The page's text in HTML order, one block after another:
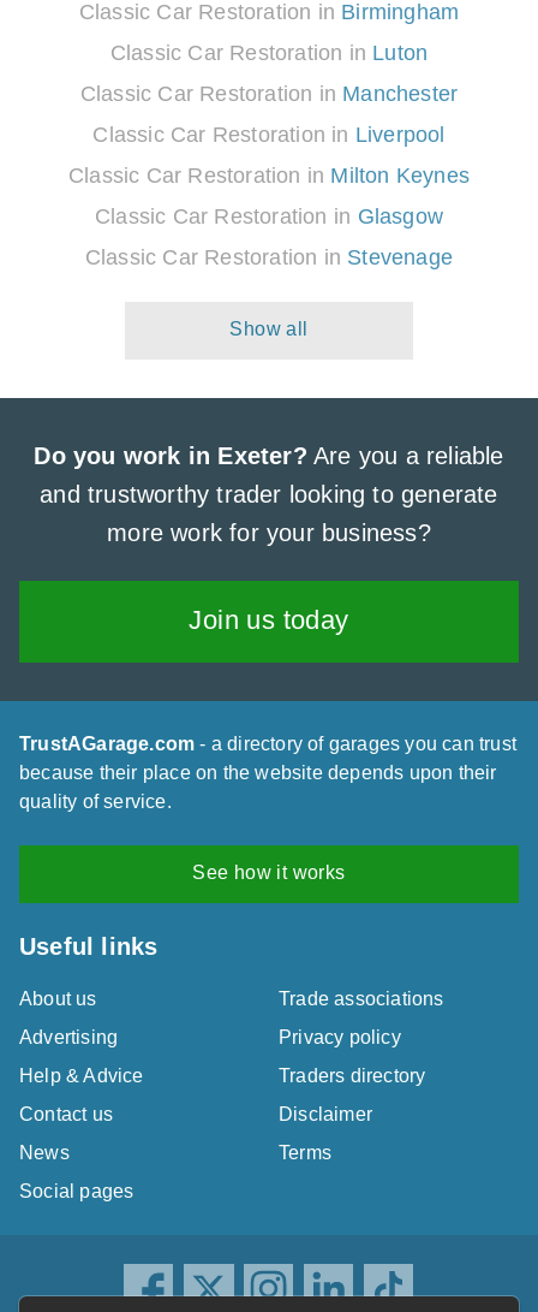
Classic Car Restoration in Birmingham
Classic Car Restoration in Luton
Classic Car Restoration in Manchester
Classic Car Restoration in Liverpool
Classic Car Restoration in Milton Keynes
Classic Car Restoration in Glasgow
Classic Car Restoration in Stevenage
Do you work in Exeter? Are you a reliable
and trustworthy trader looking to generate
more work for your business?
Join us today
TrustAGarage.com - a directory of garages you can trust
because their place on the website depends upon their
quality of service.
See how it works
Useful links
About us
Trade associations
Advertising
Privacy policy
Help & Advice
Traders directory
Contact us
Disclaimer
News
Terms
Social pages